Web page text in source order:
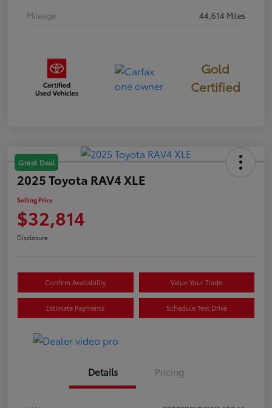
Mileage
44,614 Miles
Gold
Certified
Great Deal
2025 Toyota RAV4 XLE
Selling Price
$32,814
Disclosure
Confirm Availability Value Your Trade
Estimate Payments Schedule Test Drive
Details Pricing